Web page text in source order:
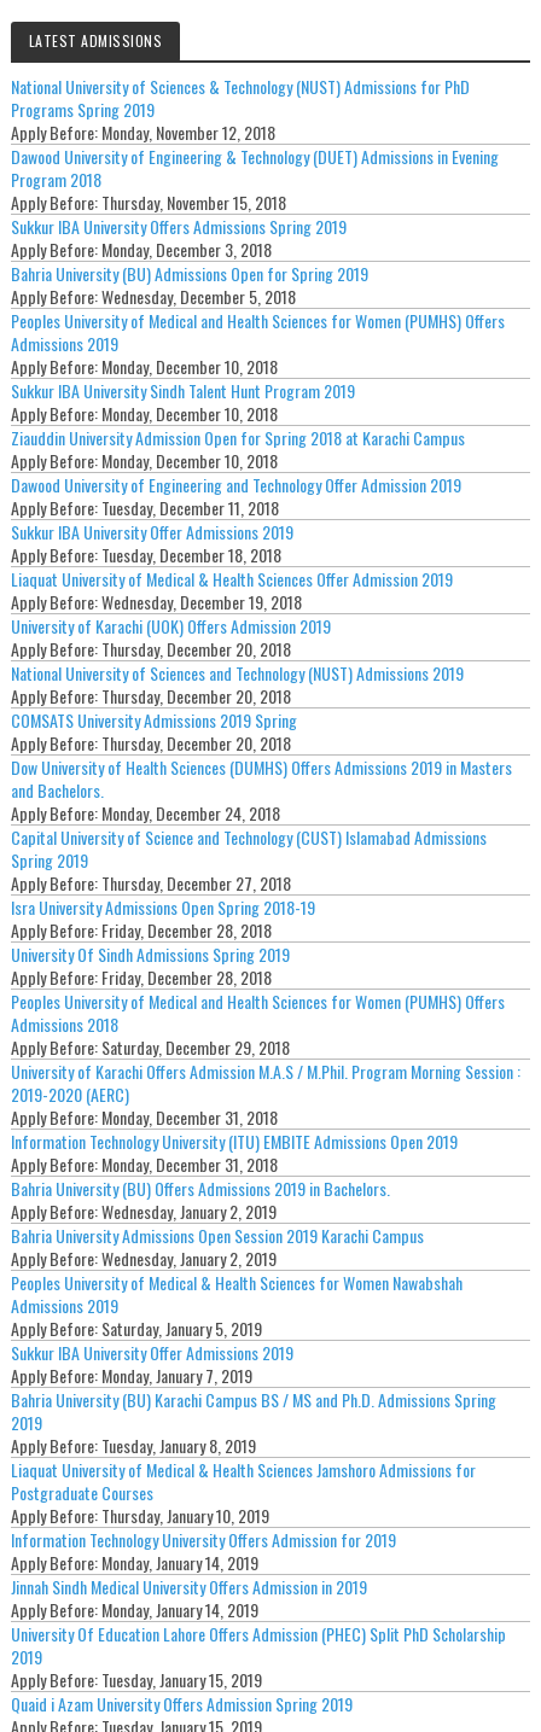
LATEST ADMISSIONS
National University of Sciences & Technology (NUST) Admissions for PhD
Programs Spring 2019
Apply Before:Monday, November 12, 2018
Dawood University of Engineering & Technology (DUET) Admissions in Evening
Program 2018
Apply Before:Thursday, November 15, 2018
Sukkur IBA University Offers Admissions Spring 2019
Apply Before:Monday, December 3, 2018
Bahria University (BU) Admissions Open for Spring 2019
Apply Before:Wednesday, December 5, 2018
Peoples University of Medical and Health Sciences for Women (PUMHS) Offers
Admissions 2019
Apply Before:Monday, December 10, 2018
Sukkur IBA University Sindh Talent Hunt Program 2019
Apply Before:Monday, December 10, 2018
Ziauddin University Admission Open for Spring 2018 at Karachi Campus
Apply Before:Monday, December 10, 2018
Dawood University of Engineering and Technology Offer Admission 2019
Apply Before:Tuesday, December 11, 2018
Sukkur IBA University Offer Admissions 2019
Apply Before:Tuesday, December 18, 2018
Liaquat University of Medical & Health Sciences Offer Admission 2019
Apply Before:Wednesday, December 19, 2018
University of Karachi (UOK) Offers Admission 2019
Apply Before:Thursday, December 20, 2018
National University of Sciences and Technology (NUST) Admissions 2019
Apply Before:Thursday, December 20, 2018
COMSATS University Admissions 2019 Spring
Apply Before:Thursday, December 20, 2018
Dow University of Health Sciences (DUMHS) Offers Admissions 2019 in Masters
and Bachelors.
Apply Before:Monday, December 24, 2018
Capital University of Science and Technology (CUST) Islamabad Admissions
Spring 2019
Apply Before:Thursday, December 27, 2018
Isra University Admissions Open Spring 2018-19
Apply Before:Friday, December 28, 2018
University Of Sindh Admissions Spring 2019
Apply Before:Friday, December 28, 2018
Peoples University of Medical and Health Sciences for Women (PUMHS) Offers
Admissions 2018
Apply Before:Saturday, December 29, 2018
University of Karachi Offers Admission M.A.S / M.Phil. Program Morning Session :
2019-2020 (AERC)
Apply Before:Monday, December 31, 2018
Information Technology University (ITU) EMBITE Admissions Open 2019
Apply Before:Monday, December 31, 2018
Bahria University (BU) Offers Admissions 2019 in Bachelors.
Apply Before:Wednesday, January 2, 2019
Bahria University Admissions Open Session 2019 Karachi Campus
Apply Before:Wednesday, January 2, 2019
Peoples University of Medical & Health Sciences for Women Nawabshah
Admissions 2019
Apply Before:Saturday, January 5, 2019
Sukkur IBA University Offer Admissions 2019
Apply Before:Monday, January 7, 2019
Bahria University (BU) Karachi Campus BS / MS and Ph.D. Admissions Spring
2019
Apply Before:Tuesday, January 8, 2019
Liaquat University of Medical & Health Sciences Jamshoro Admissions for
Postgraduate Courses
Apply Before:Thursday, January 10, 2019
Information Technology University Offers Admission for 2019
Apply Before:Monday, January 14, 2019
Jinnah Sindh Medical University Offers Admission in 2019
Apply Before:Monday, January 14, 2019
University Of Education Lahore Offers Admission (PHEC) Split PhD Scholarship
2019
Apply Before:Tuesday, January 15, 2019
Quaid i Azam University Offers Admission Spring 2019
Apply Before:Tuesday, January 15, 2019